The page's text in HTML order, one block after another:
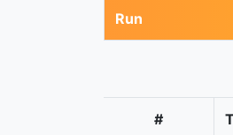
Run
#